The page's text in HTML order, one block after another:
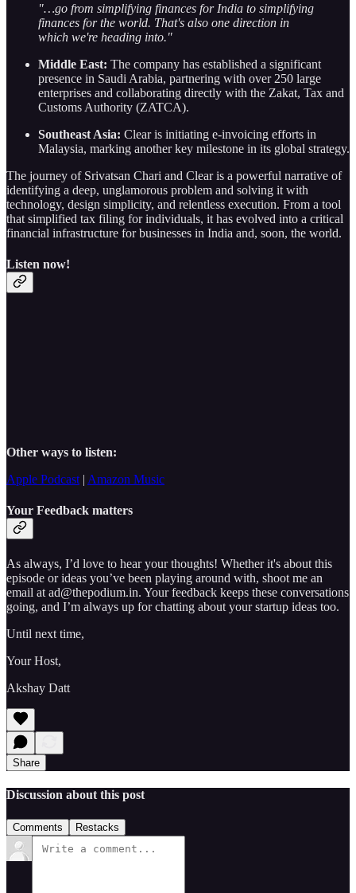
"…go from simplifying finances for India to simplifying
finances for the world. That's also one direction in
which we're heading into."
Middle East: The company has established a significant
presence in Saudi Arabia, partnering with over 250 large
enterprises and collaborating directly with the Zakat, Tax and
Customs Authority (ZATCA).
Southeast Asia: Clear is initiating e-invoicing efforts in
Malaysia, marking another key milestone in its global strategy.
The journey of Srivatsan Chari and Clear is a powerful narrative of
identifying a deep, unglamorous problem and solving it with
technology, design simplicity, and relentless execution. From a tool
that simplified tax filing for individuals, it has evolved into a critical
financial infrastructure for businesses in India and, soon, the world.
Listen now!
Other ways to listen:
Apple Podcast | Amazon Music
Your Feedback matters
As always, I’d love to hear your thoughts! Whether it's about this
episode or ideas you’ve been playing around with, shoot me an
email at ad@thepodium.in. Your feedback keeps these conversations
going, and I’m always up for chatting about your startup ideas too.
Until next time,
Your Host,
Akshay Datt
Share
Discussion about this post
Comments Restacks